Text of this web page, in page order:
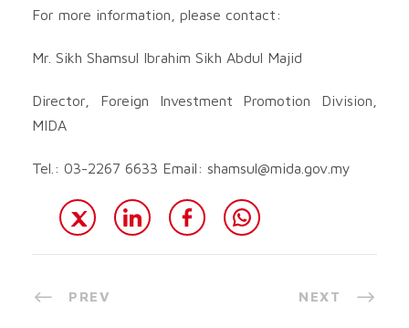
For more information, please contact:
Mr. Sikh Shamsul Ibrahim Sikh Abdul Majid
Director, Foreign Investment Promotion Division,
MIDA
Tel.: 03-2267 6633 Email: shamsul@mida.gov.my
PREV NEXT